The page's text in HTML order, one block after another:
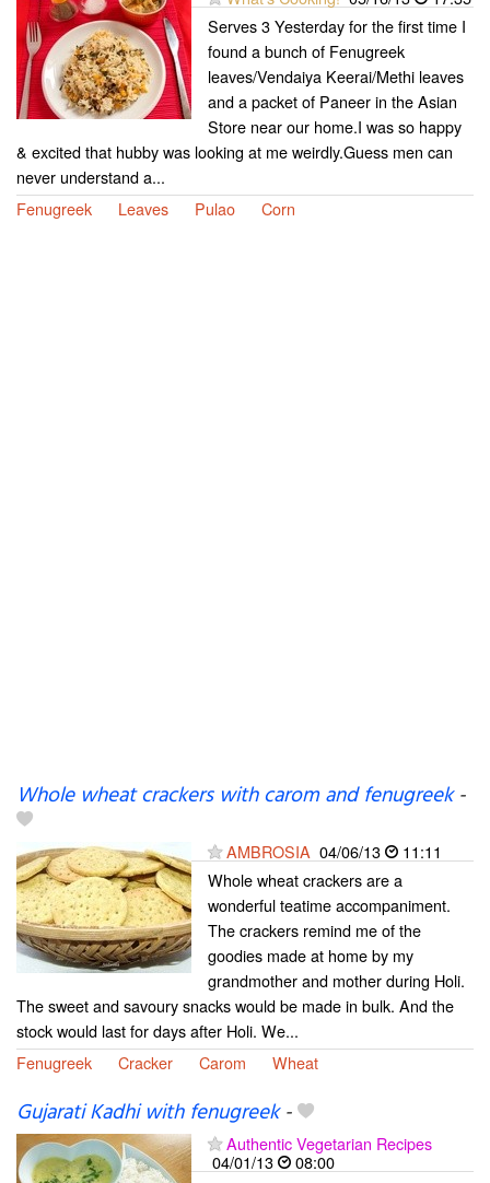
Serves 3 Yesterday for the first time I
found a bunch of Fenugreek
leaves/Vendaiya Keerai/Methi leaves
and a packet of Paneer in the Asian
Store near our home.I was so happy
& excited that hubby was looking at me weirdly.Guess men can
never understand a...
Fenugreek
Leaves Pulao Corn
Whole wheat crackers with carom and fenugreek-
AMBROSIA 04/06/13
11:11
Whole wheat crackers are a
wonderful teatime accompaniment.
The crackers remind me of the
goodies made at home by my
grandmother and mother during Holi.
The sweet and savoury snacks would be made in bulk. And the
stock would last for days after Holi. We...
Fenugreek
Cracker Carom Wheat
Gujarati Kadhi with fenugreek-
Authentic Vegetarian Recipes
04/01/13
08:00